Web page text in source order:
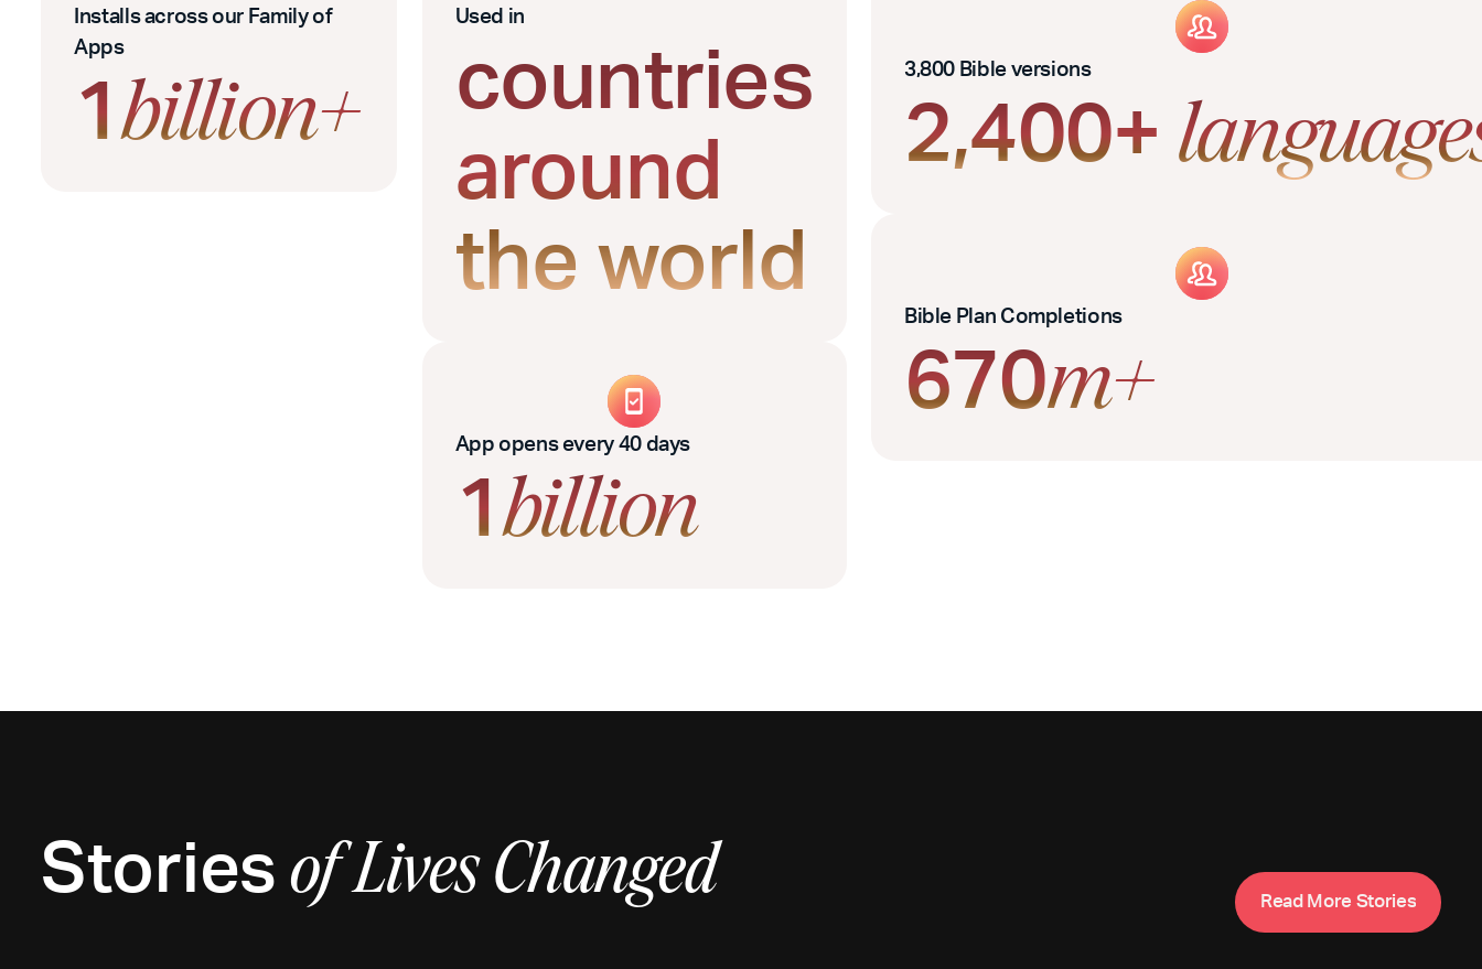
Installs across our Family of
Apps
1billion+
Used in
countries
around
the world
App opens every 40 days
1billion
3,800 Bible versions
2,400+
Bible Plan Completions
670m+
Stories ofLives Changed Read More Stories